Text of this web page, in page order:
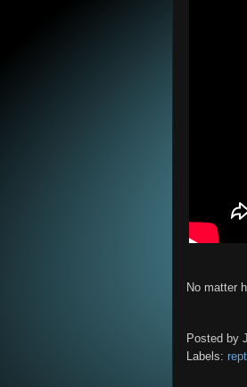
No matter
Posted by
Labels: